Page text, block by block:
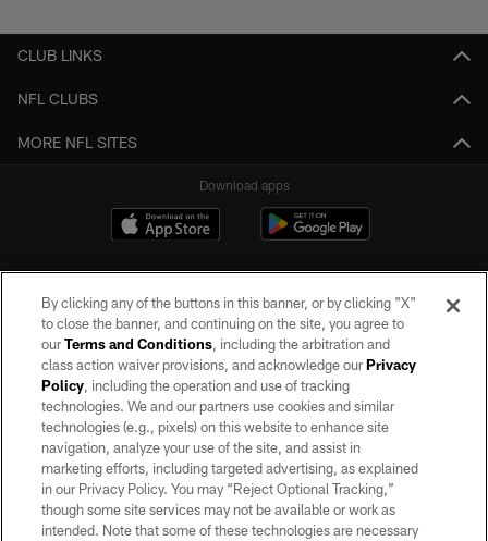
CLUB LINKS
NFL CLUBS
MORE NFL SITES
Download apps
©2026 by the Las Vegas Raiders. All rights reserved. No portion of this site
may be reproduced without the express written permission of the Las Vegas
Raiders.
PRIVACY POLICY
TERMS OF SERVICE
ACCESSIBILITY
By clicking any of the buttons in this banner, or by clicking "X"
to close the banner, and continuing on the site, you agree to
ourTerms and Conditions, including the arbitration and
class action waiver provisions, and acknowledge ourPrivacy
Policy, including the operation and use of tracking
technologies. We and our partners use cookies and similar
technologies (e.g., pixels) on this website to enhance site
navigation, analyze your use of the site, and assist in
marketing efforts, including targeted advertising, as explained
in our Privacy Policy. You may “Reject Optional Tracking,”
though some site services may not be available or work as
intended. Note that some of these technologies are necessary